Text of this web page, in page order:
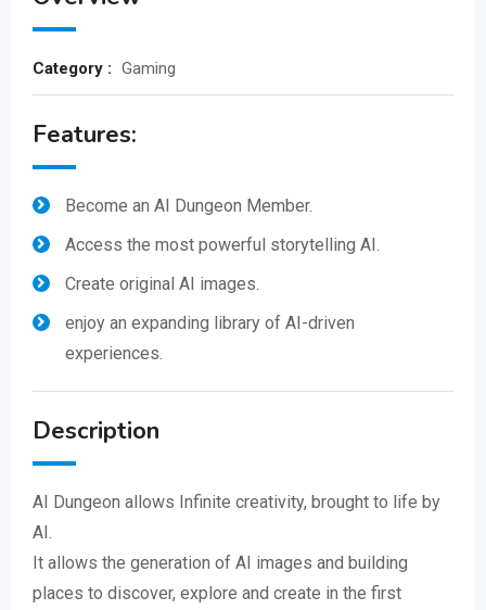
Category : Gaming
Features:
Become an AI Dungeon Member.
Access the most powerful storytelling AI.
Create original AI images.
enjoy an expanding library of AI-driven
experiences.
Description
AI Dungeon allows Infinite creativity, brought to life by
AI.
It allows the generation of AI images and building
places to discover, explore and create in the first